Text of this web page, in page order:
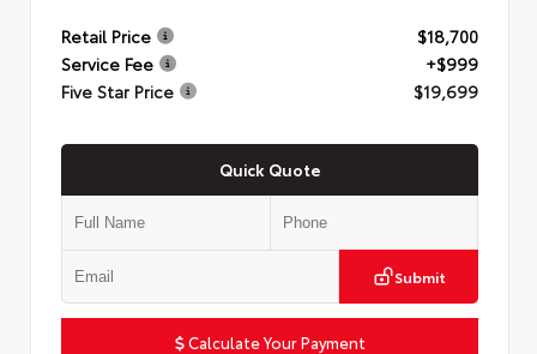
Retail Price
$18,700
Service Fee
+$999
Five Star Price
$19,699
Quick Quote
Submit
Calculate Your Payment